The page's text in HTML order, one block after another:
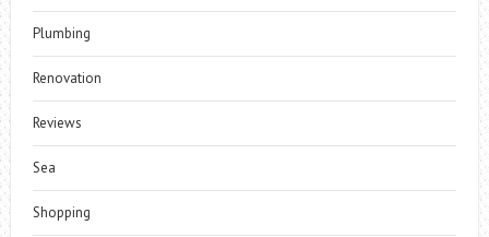
Plumbing
Renovation
Reviews
Sea
Shopping